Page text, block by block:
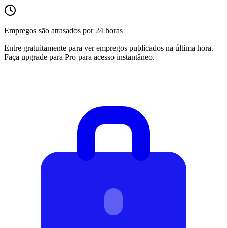
Empregos são atrasados por 24 horas
Entre gratuitamente para ver empregos publicados na última hora.
Faça upgrade para Pro para acesso instantâneo.